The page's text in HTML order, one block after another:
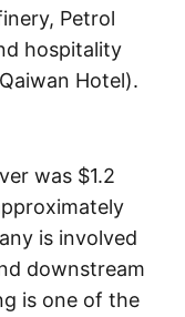
Petrol
hospitality
Hotel).
was $1.2
is involved
downstream
is one of the